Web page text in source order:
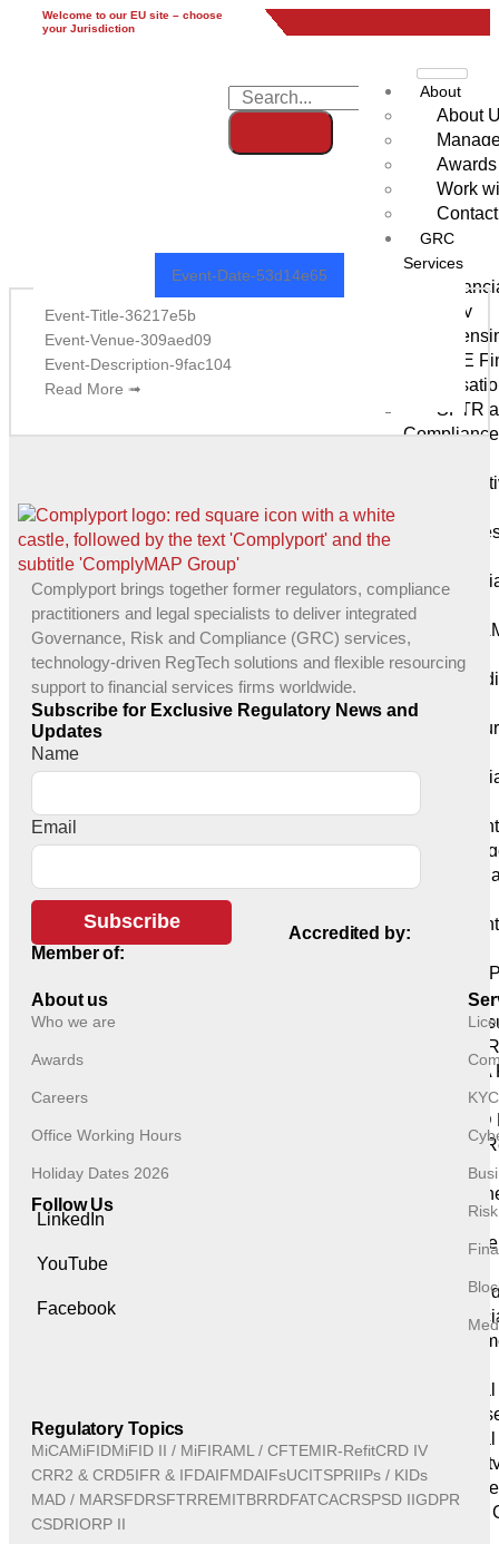
Welcome to our EU site – choose
your Jurisdiction
EUUKUAE Global
About
About
Awards
Work
Contact
GRC
Services
Advisory
UAE
SFTR
Consulting
KYC/
(KaaS)
Solutions
Risk
Risk
Reporting
Discipline
Services
Other
Reporting
Reporting
Compliance
DORA
Modern Grid Style 3
Event-Date-53d14e65
Event-Title-36217e5b
Event-Venue-309aed09
Event-Description-9fac104
Read More ➟
Complyport brings together former regulators, compliance
practitioners and legal specialists to deliver integrated
Governance, Risk and Compliance (GRC) services,
technology-driven RegTech solutions and flexible resourcing
support to financial services firms worldwide.
Subscribe for Exclusive Regulatory News and
Updates
Name
Email
Subscribe
Member of:
Accredited by:
About us
Who we are
Awards
Careers
Office Working Hours
Holiday Dates 2026
Follow Us
LinkedIn
YouTube
Facebook
Regulatory Topics
MiCAMiFIDMiFID II / MiFIRAML / CFTEMIR-RefitCRD IV
CRR2 & CRD5IFR & IFDAIFMDAIFsUCITSPRIIPs / KIDs
MAD / MARSFDRSFTRREMITBRRDFATCACRSPSD IIGDPR
CSDRIORP II